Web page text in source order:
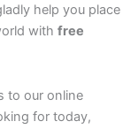
help you place
with free
to our online
for today,